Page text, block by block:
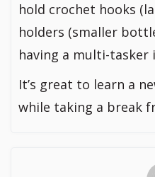
hold crochet hooks
holders (smaller
having a multi-tasker
It’s great to learn a
while taking a break